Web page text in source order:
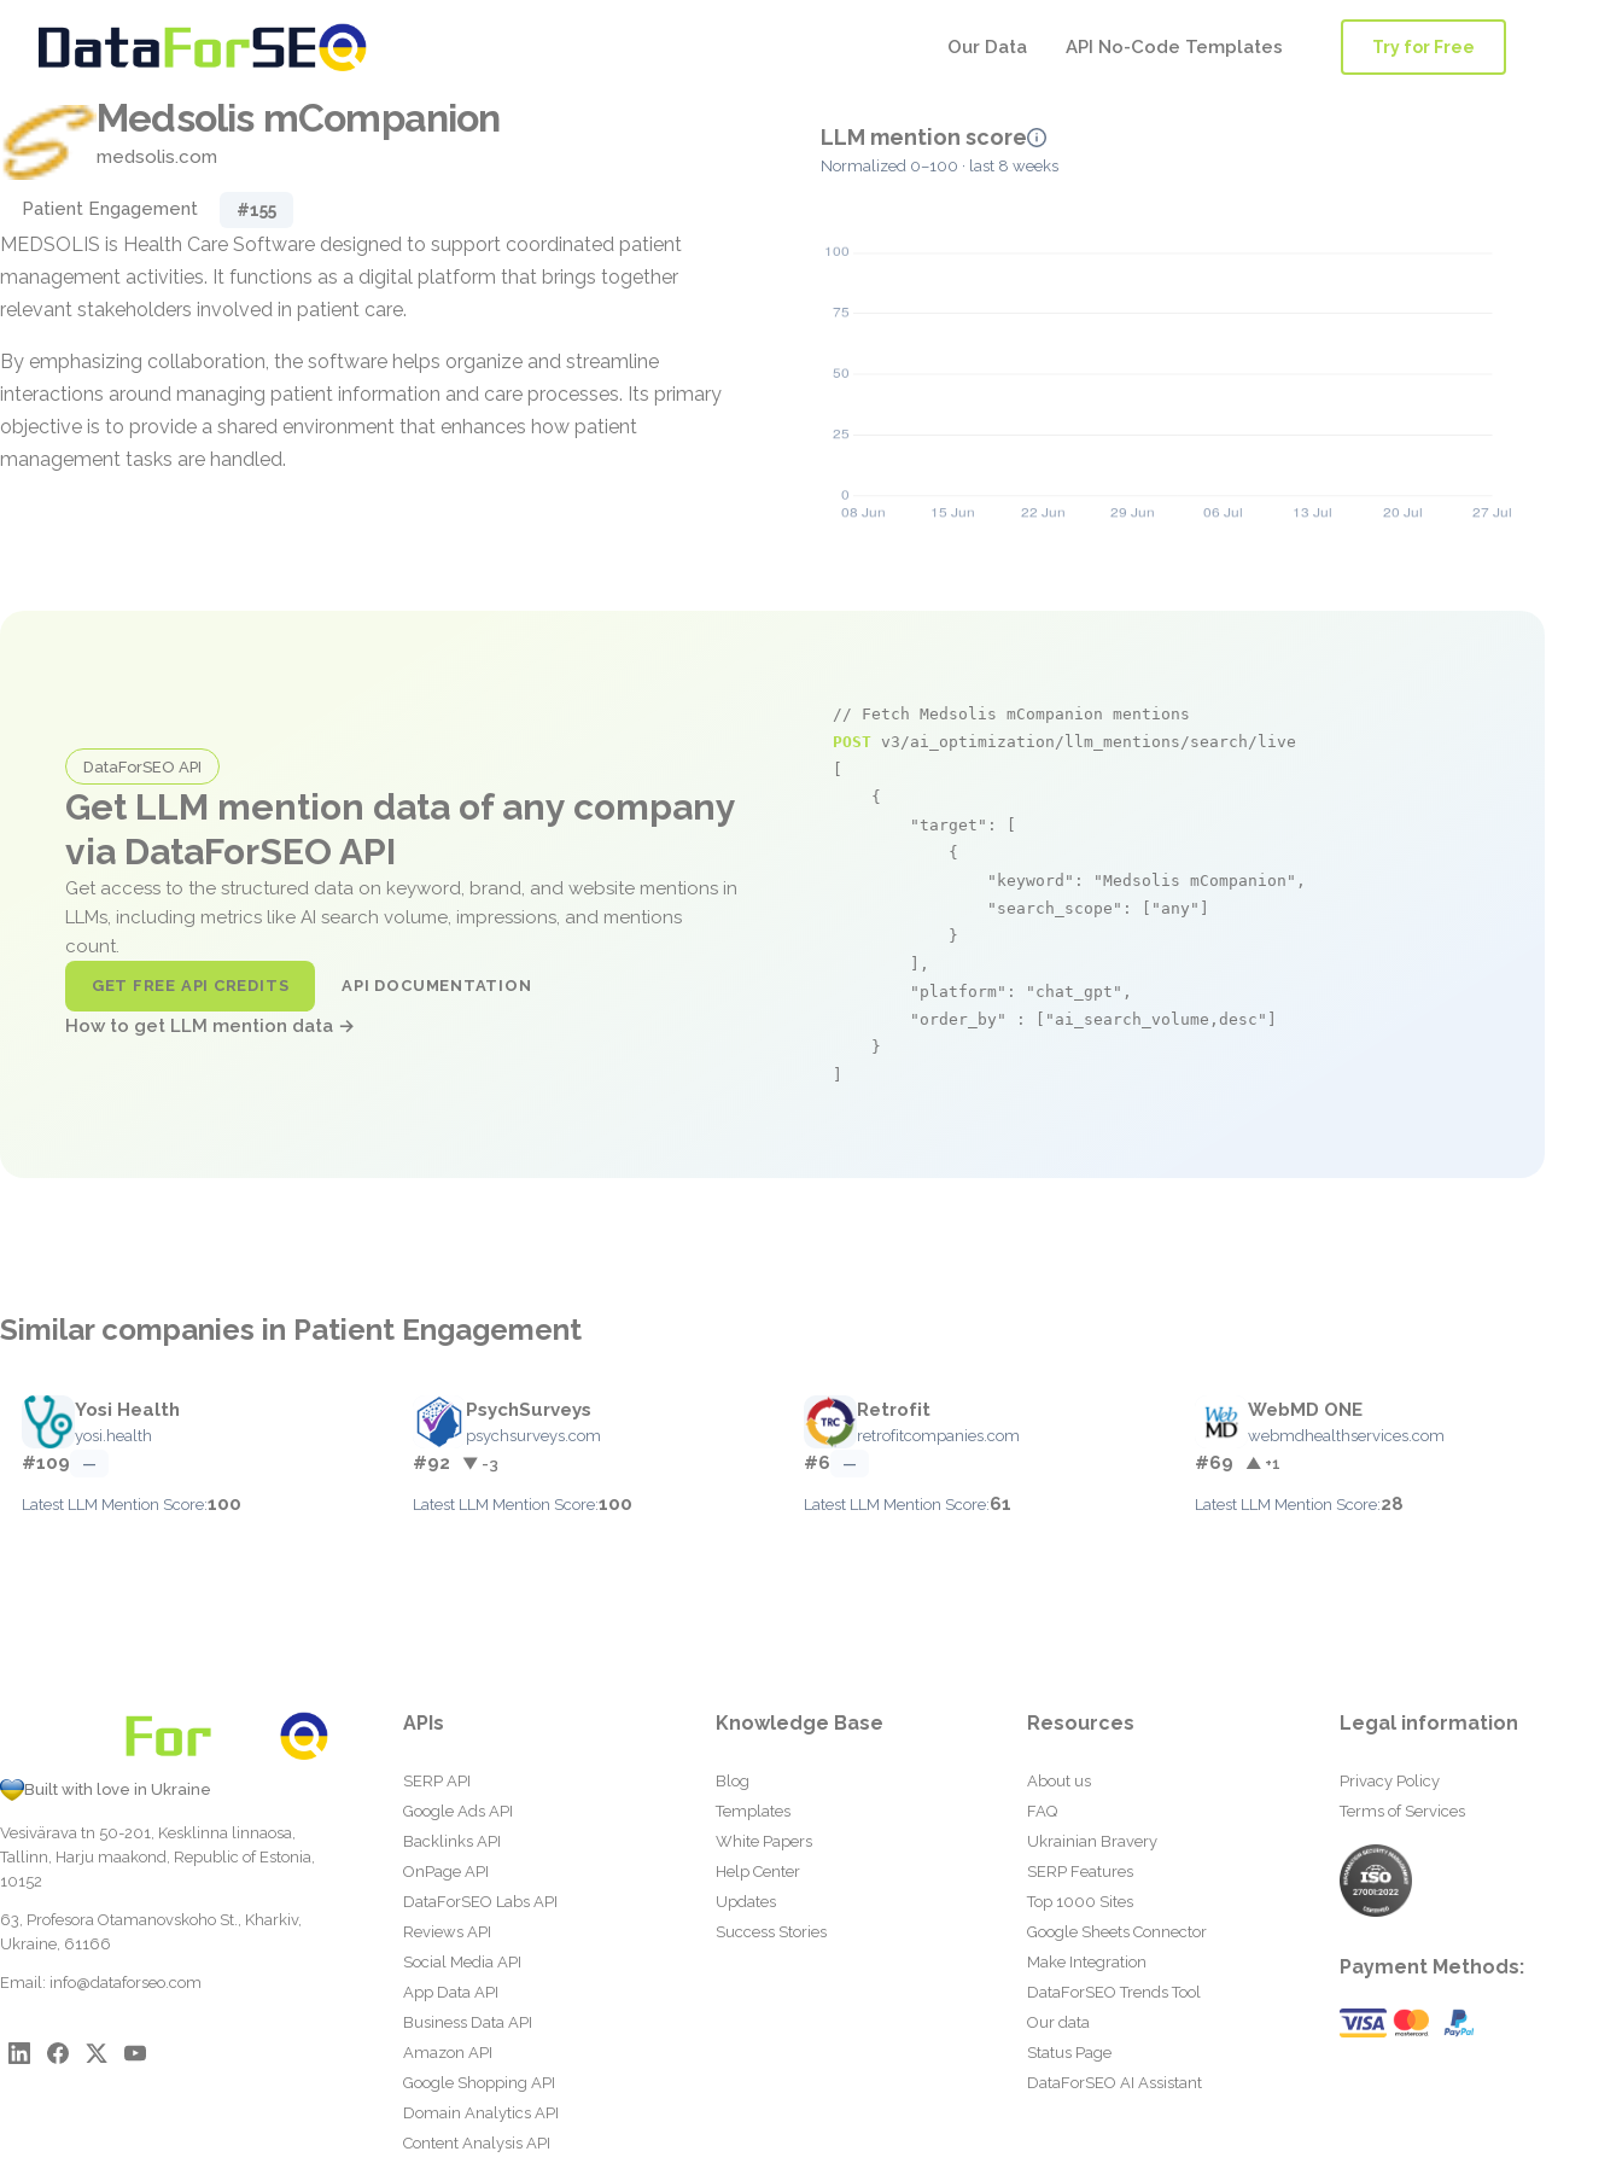
Our Data API No-Code Templates Try for Free
Medsolis mCompanion
medsolis.com
Patient Engagement #155
MEDSOLIS is Health Care Software designed to support coordinated patient
management activities. It functions as a digital platform that brings together
relevant stakeholders involved in patient care.
By emphasizing collaboration, the software helps organize and streamline
interactions around managing patient information and care processes. Its primary
objective is to provide a shared environment that enhances how patient
management tasks are handled.
LLM mention score
Normalized 0–100 · last 8 weeks
DataForSEO API
Get LLM mention data of any company
via DataForSEO API
Get access to the structured data on keyword, brand, and website mentions in
LLMs, including metrics like AI search volume, impressions, and mentions
count.
GET FREE API CREDITS API DOCUMENTATION
How to get LLM mention data →
// Fetch Medsolis mCompanion mentions
POST v3/ai_optimization/llm_mentions/search/live
    {
"target" : [
            {
"keyword" : "Medsolis mCompanion" ,
"search_scope" : [ "any"
            }
        ],
"platform" : "chat_gpt" ,
"order_by"
: [ "ai_search_volume,desc"
    }
Similar companies in Patient Engagement
Yosi Health
yosi.health
#109 —
Latest LLM Mention Score:100
PsychSurveys
psychsurveys.com
#92 ▼ -3
Latest LLM Mention Score:100
Retrofit
retrofitcompanies.com
#6 —
Latest LLM Mention Score:61
WebMD ONE
webmdhealthservices.com
#69 ▲ +1
Latest LLM Mention Score:28
Built with love in Ukraine
Vesivärava tn 50-201, Kesklinna linnaosa,
Tallinn, Harju maakond, Republic of Estonia,
10152
63, Profesora Otamanovskoho St., Kharkiv,
Ukraine, 61166
Email: info@dataforseo.com
APIs
SERP API
Google Ads API
Backlinks API
OnPage API
DataForSEO Labs API
Reviews API
Social Media API
App Data API
Business Data API
Amazon API
Google Shopping API
Domain Analytics API
Content Analysis API
Knowledge Base
Blog
Templates
White Papers
Help Center
Updates
Success Stories
Resources
About us
FAQ
Ukrainian Bravery
SERP Features
Top 1000 Sites
Google Sheets Connector
Make Integration
DataForSEO Trends Tool
Our data
Status Page
DataForSEO AI Assistant
Legal information
Privacy Policy
Terms of Services
Payment Methods: